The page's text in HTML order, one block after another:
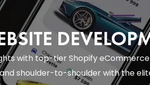
with top-tier Shopify
shoulder-to-shoulder with the